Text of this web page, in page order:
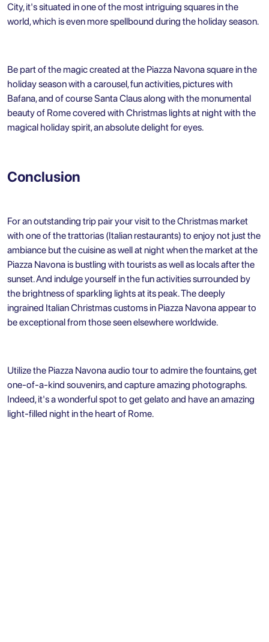
City, it's situated in one of the most intriguing squares in the
world, which is even more spellbound during the holiday season.
Be part of the magic created at the Piazza Navona square in the
holiday season with a carousel, fun activities, pictures with
Bafana, and of course Santa Claus along with the monumental
beauty of Rome covered with Christmas lights at night with the
magical holiday spirit, an absolute delight for eyes.
Conclusion
For an outstanding trip pair your visit to the Christmas market
with one of the trattorias (Italian restaurants) to enjoy not just the
ambiance but the cuisine as well at night when the market at the
Piazza Navona is bustling with tourists as well as locals after the
sunset. And indulge yourself in the fun activities surrounded by
the brightness of sparkling lights at its peak. The deeply
ingrained Italian Christmas customs in Piazza Navona appear to
be exceptional from those seen elsewhere worldwide.
Utilize the Piazza Navona audio tour to admire the fountains, get
one-of-a-kind souvenirs, and capture amazing photographs.
Indeed, it's a wonderful spot to get gelato and have an amazing
light-filled night in the heart of Rome.